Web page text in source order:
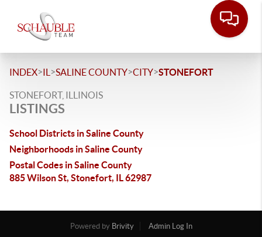
INDEX>IL >SALINE COUNTY>CITY>STONEFORT
STONEFORT, ILLINOIS
LISTINGS
School Districts in Saline County
Neighborhoods in Saline County
Postal Codes in Saline County
885 Wilson St, Stonefort, IL 62987
Powered by Brivity
Admin Log In